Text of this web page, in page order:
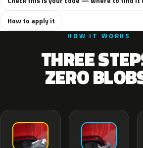
How to apply it
HOW IT WORKS
THREE
ZERO